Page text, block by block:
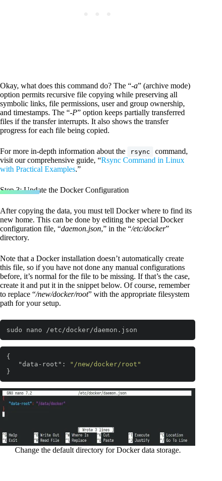
Okay, what does this command do? The “-a” (archive mode)
option permits recursive file copying while preserving all
symbolic links, file permissions, user and group ownership,
and timestamps. The “-P” option keeps partially transferred
files if the transfer interrupts. It also shows the transfer
progress for each file being copied.
For more in-depth information about the rsync
command,
visit our comprehensive guide, “Rsync Command in Linux
with Practical Examples.”
Step 3: Update the Docker Configuration
After copying the data, you must tell Docker where to find its
new home. This can be done by editing the special Docker
configuration file, “daemon.json,” in the “/etc/docker”
directory.
Note that a Docker installation doesn’t automatically create
this file, so if you have not done any manual configurations
before, it’s normal for the file to be missing. If that’s the case,
create it and put it in the snippet below. Of course, remember
to replace “/new/docker/root” with the appropriate filesystem
path for your setup.
sudo nano /etc/docker/daemon.json
{
"data-root" :
"/new/docker/root"
}
Change the default directory for Docker data storage.